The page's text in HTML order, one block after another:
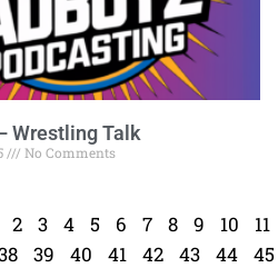
Wrestling Talk
No Comments
2 3 4 5 6 7 8 9 10 11
39 40 41 42 43 44 45